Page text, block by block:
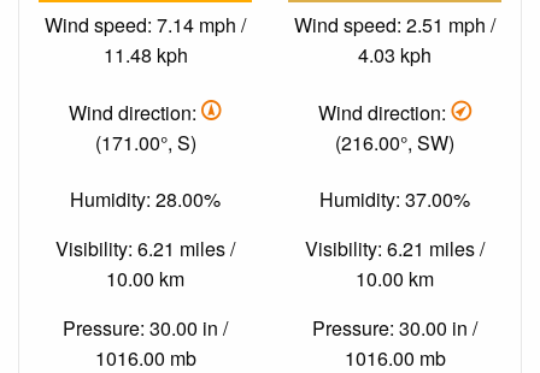
Wind speed: 7.14 mph /
11.48 kph
Wind direction:
(171.00°, S)
Humidity: 28.00%
Visibility: 6.21 miles /
10.00 km
Pressure: 30.00 in /
1016.00 mb
Wind speed: 2.51 mph /
4.03 kph
Wind direction:
(216.00°, SW)
Humidity: 37.00%
Visibility: 6.21 miles /
10.00 km
Pressure: 30.00 in /
1016.00 mb